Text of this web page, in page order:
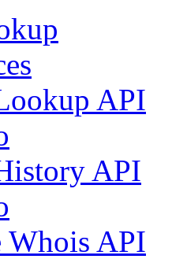
API
API
Whois API